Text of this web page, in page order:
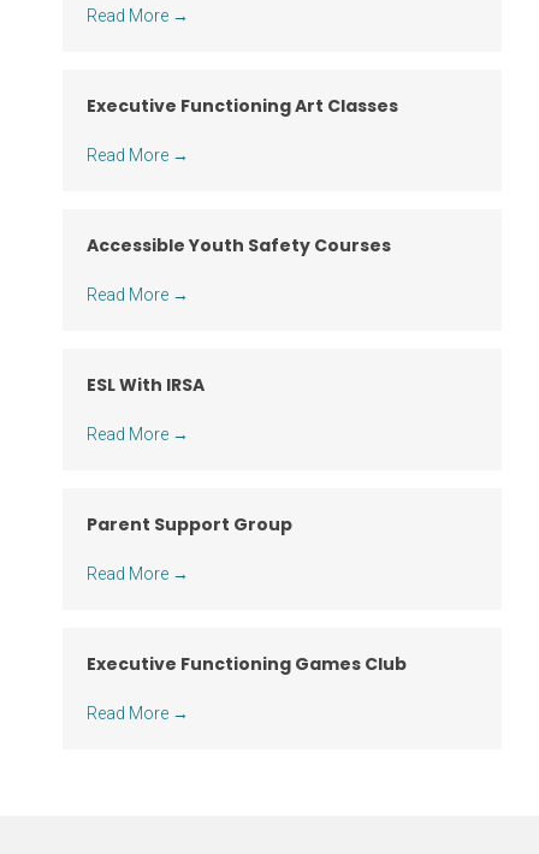
Read More →
Executive Functioning Art Classes
Read More →
Accessible Youth Safety Courses
Read More →
ESL With IRSA
Read More →
Parent Support Group
Read More →
Executive Functioning Games Club
Read More →